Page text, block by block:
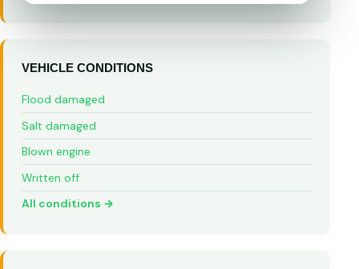
VEHICLE CONDITIONS
Flood damaged
Salt damaged
Blown engine
Written off
All conditions →